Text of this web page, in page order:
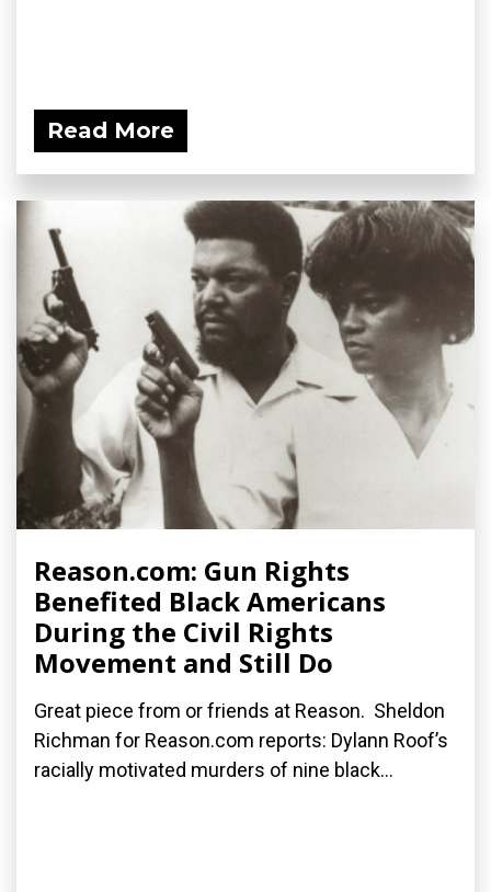
Read More
Reason.com: Gun Rights
Benefited Black Americans
During the Civil Rights
Movement and Still Do
Great piece from or friends at Reason. Sheldon
Richman for Reason.com reports: Dylann Roof’s
racially motivated murders of nine black...